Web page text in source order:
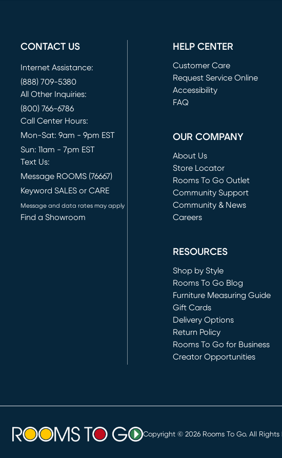
CONTACT US
Internet Assistance:
(888) 709-5380
All Other Inquiries:
(800) 766-6786
Call Center Hours:
Mon-Sat: 9am - 9pm EST
Sun: 11am - 7pm EST
Text Us:
Message ROOMS (76667)
Keyword SALES or CARE
Message and data rates may apply
Find a Showroom
HELP CENTER
Customer Care
Request Service Online
(opens in new window)
Accessibility
FAQ
OUR COMPANY
About Us
Store Locator
Rooms To Go Outlet
(opens in new window)
Community Support
Community & News
Careers
RESOURCES
Shop by Style
Rooms To Go Blog
Furniture Measuring Guide
Gift Cards
Delivery Options
Return Policy
Rooms To Go for Business
Creator Opportunities
Copyright © 2026 Rooms To Go. All Rights